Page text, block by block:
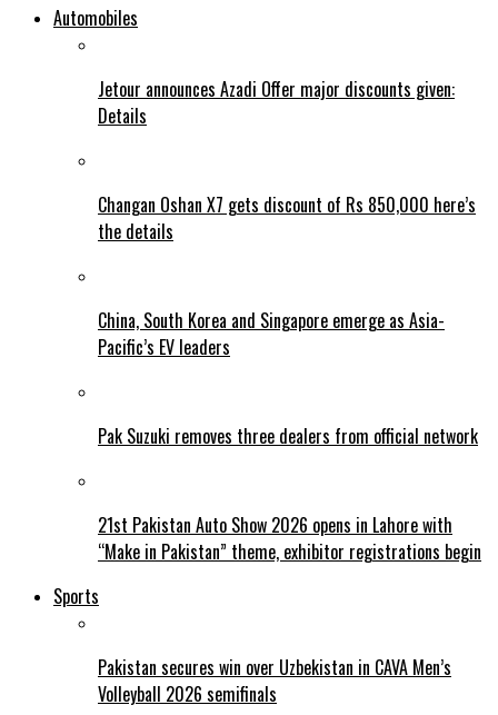
Automobiles
Jetour announces Azadi Offer major discounts given:
Details
Changan Oshan X7 gets discount of Rs 850,000 here’s
the details
China, South Korea and Singapore emerge as Asia-
Pacific’s EV leaders
Pak Suzuki removes three dealers from official network
21st Pakistan Auto Show 2026 opens in Lahore with
“Make in Pakistan” theme, exhibitor registrations begin
Sports
Pakistan secures win over Uzbekistan in CAVA Men’s
Volleyball 2026 semifinals